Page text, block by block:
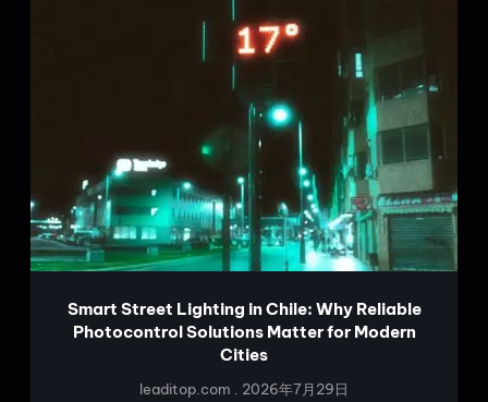
Smart Street Lighting in Chile: Why Reliable
Photocontrol Solutions Matter for Modern
Cities
leaditop.com 2026年7月29日